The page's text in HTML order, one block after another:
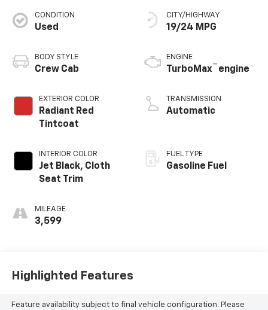
CONDITION
Used
BODY STYLE
Crew Cab
EXTERIOR COLOR
Radiant Red
Tintcoat
INTERIOR COLOR
Jet Black, Cloth
Seat Trim
MILEAGE
3,599
CITY/HIGHWAY
19/24 MPG
ENGINE
TurboMax™ engine
TRANSMISSION
Automatic
FUEL TYPE
Gasoline Fuel
Highlighted Features
Feature availability subject to final vehicle configuration. Please